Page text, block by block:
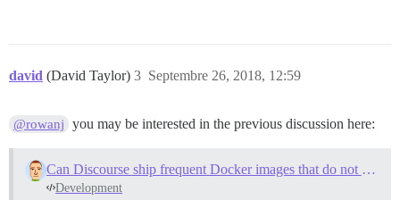
david (David Taylor) Septembre 26, 2018, 12:59
3
@rowanj you may be interested in the previous discussion here:
Can Discourse ship frequent Docker images that do not need to be bootstrapped?
Development